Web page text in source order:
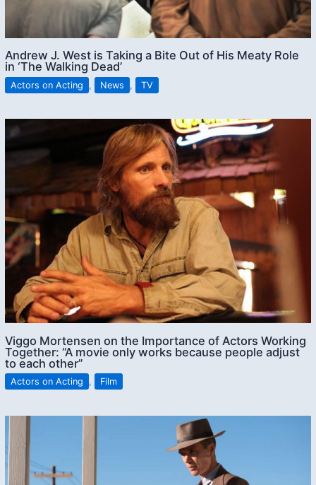
Andrew J. West is Taking a Bite Out of His Meaty Role
in ‘The Walking Dead’
Actors on Acting , News , TV
Viggo Mortensen on the Importance of Actors Working
Together: “A movie only works because people adjust
to each other”
Actors on Acting , Film